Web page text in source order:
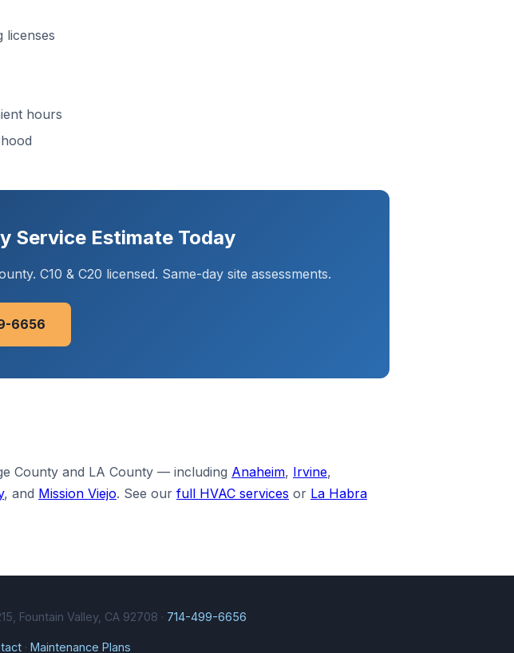
licenses
hours
Service Estimate Today
C10 & C20 licensed. Same-day site assessments.
6656
County and LA County — including Anaheim, Irvine,
, and Mission Viejo. See our full HVAC services or La Habra
Fountain Valley, CA 92708 · 714-499-6656
· Maintenance Plans